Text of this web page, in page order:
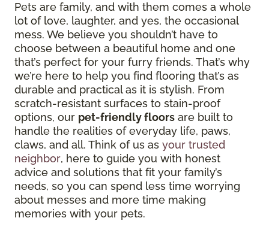
Pets are family, and with them comes a whole
lot of love, laughter, and yes, the occasional
mess. We believe you shouldn’t have to
choose between a beautiful home and one
that’s perfect for your furry friends. That’s why
we’re here to help you find flooring that’s as
durable and practical as it is stylish. From
scratch-resistant surfaces to stain-proof
options, our pet-friendly floors are built to
handle the realities of everyday life, paws,
claws, and all. Think of us as your trusted
neighbor, here to guide you with honest
advice and solutions that fit your family’s
needs, so you can spend less time worrying
about messes and more time making
memories with your pets.